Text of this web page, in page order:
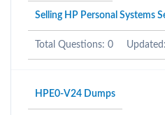
Selling HP Personal Systems
Total Questions: 0
HPE0-V24 Dumps